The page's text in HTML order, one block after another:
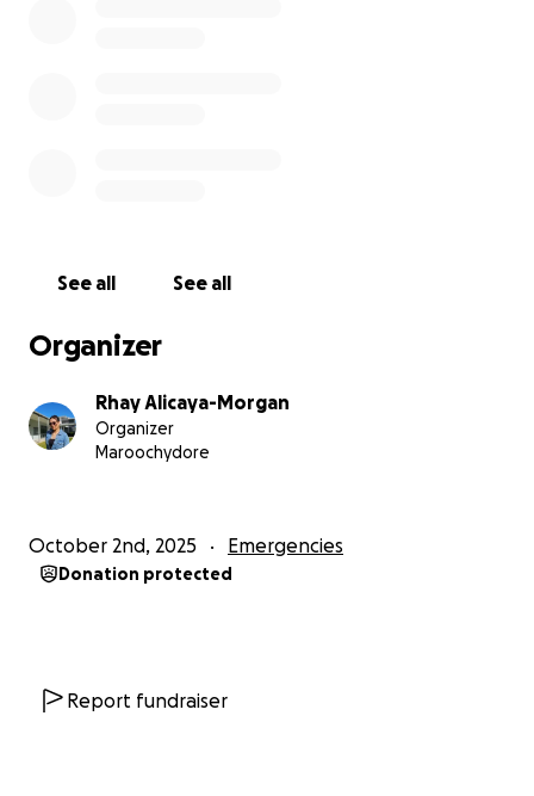
See all See all
Organizer
Rhay Alicaya-Morgan
Organizer
Maroochydore
October 2nd, 2025 Emergencies
Donation protected
Report fundraiser